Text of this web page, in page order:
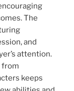
The
and
attention.
from
keeps